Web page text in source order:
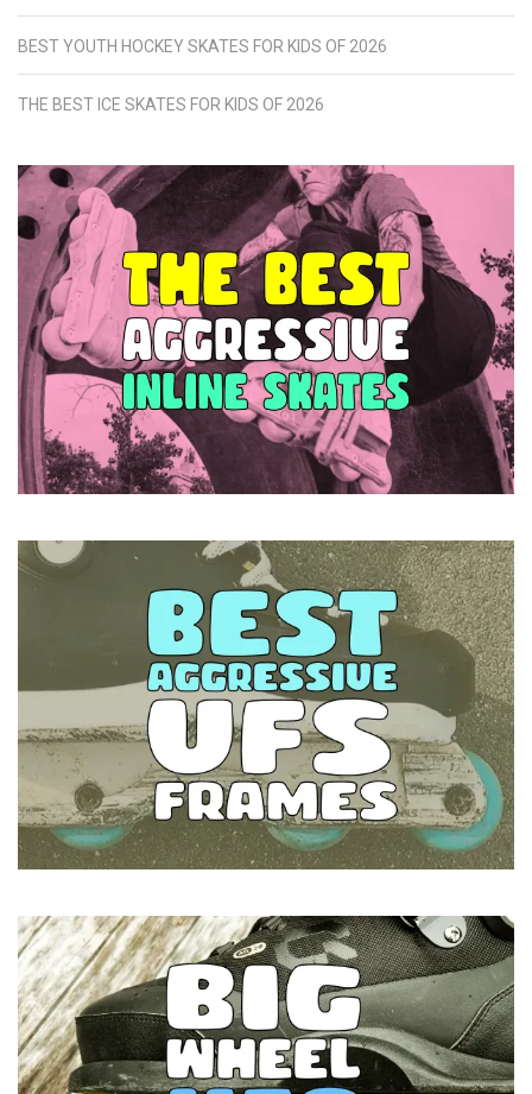
BEST YOUTH HOCKEY SKATES FOR KIDS OF 2026
THE BEST ICE SKATES FOR KIDS OF 2026